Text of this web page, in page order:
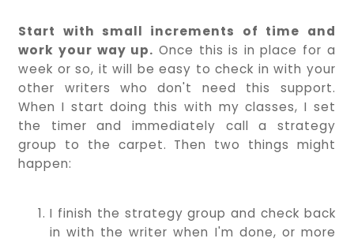
Start with small increments of time and
work your way up. Once this is in place for a
week or so, it will be easy to check in with your
other writers who don't need this support.
When I start doing this with my classes, I set
the timer and immediately call a strategy
group to the carpet. Then two things might
happen:
I finish the strategy group and check back
in with the writer when I'm done, or more